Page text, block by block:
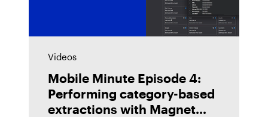
Videos
Mobile Minute Episode 4:
Performing category-based
extractions with Magnet